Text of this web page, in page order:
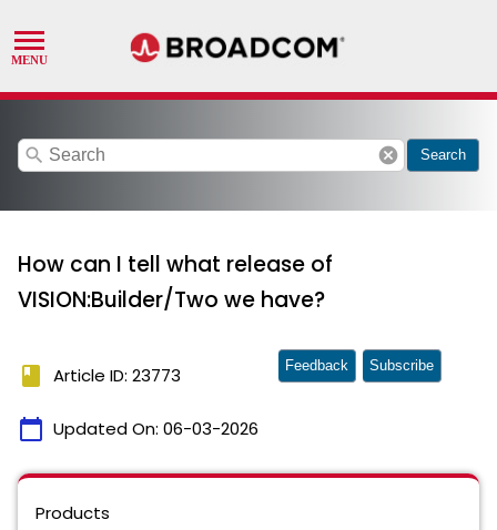
search cancel Search
How can I tell what release of
VISION:Builder/Two we have?
book Article ID: 23773
calendar_today Updated On: 06-03-2026
Feedback Subscribe
Products